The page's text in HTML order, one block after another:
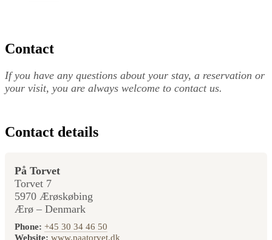
Contact
If you have any questions about your stay, a reservation or
your visit, you are always welcome to contact us.
Contact details
På Torvet
Torvet 7
5970 Ærøskøbing
Ærø – Denmark
Phone: +45 30 34 46 50
Website: www.paatorvet.dk